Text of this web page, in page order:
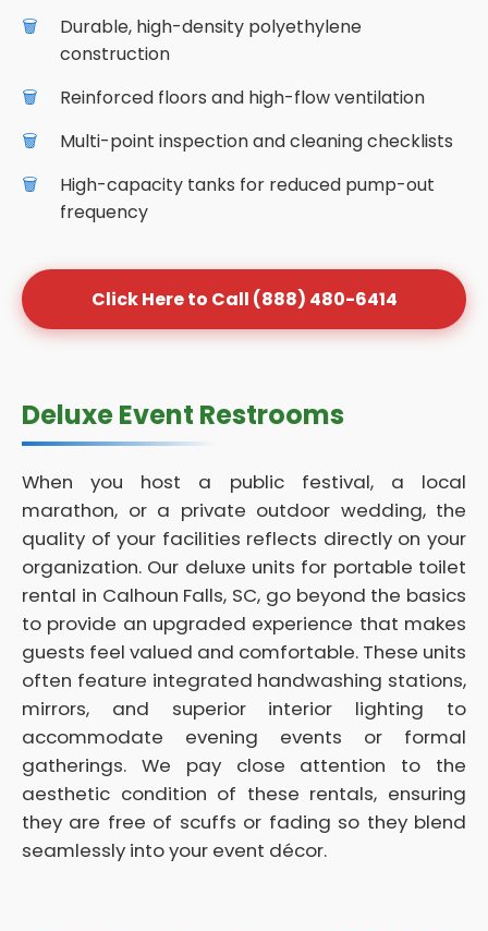
Durable, high-density polyethylene
construction
Reinforced floors and high-flow ventilation
Multi-point inspection and cleaning checklists
High-capacity tanks for reduced pump-out
frequency
Click Here to Call (888) 480-6414
Deluxe Event Restrooms
When you host a public festival, a local
marathon, or a private outdoor wedding, the
quality of your facilities reflects directly on your
organization. Our deluxe units for portable toilet
rental in Calhoun Falls, SC, go beyond the basics
to provide an upgraded experience that makes
guests feel valued and comfortable. These units
often feature integrated handwashing stations,
mirrors, and superior interior lighting to
accommodate evening events or formal
gatherings. We pay close attention to the
aesthetic condition of these rentals, ensuring
they are free of scuffs or fading so they blend
seamlessly into your event décor.